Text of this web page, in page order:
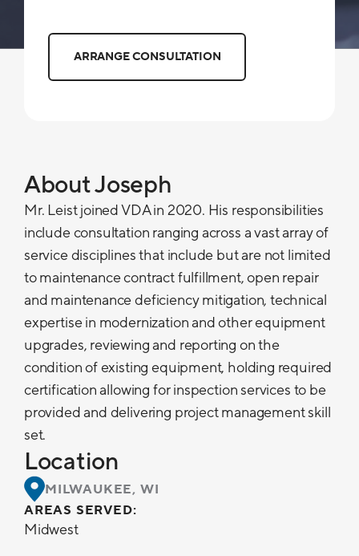
ARRANGE CONSULTATION
About Joseph
Mr. Leist joined VDA in 2020. His responsibilities
include consultation ranging across a vast array of
service disciplines that include but are not limited
to maintenance contract fulfillment, open repair
and maintenance deficiency mitigation, technical
expertise in modernization and other equipment
upgrades, reviewing and reporting on the
condition of existing equipment, holding required
certification allowing for inspection services to be
provided and delivering project management skill
set.
Location
MILWAUKEE, WI
AREAS SERVED:
Midwest